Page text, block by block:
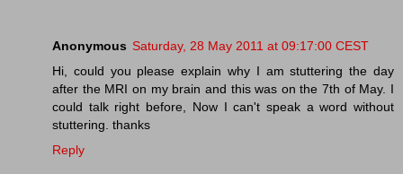
Anonymous Saturday, 28 May 2011 at 09:17:00 CEST
Hi, could you please explain why I am stuttering the day
after the MRI on my brain and this was on the 7th of May. I
could talk right before, Now I can't speak a word without
stuttering. thanks
Reply